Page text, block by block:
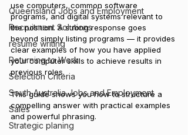
Queensland Jobs and Employment
Recruitment Solutions
resume writing
Returning to Work
Selection Criteria
South Australia Jobs and Employment
Sales
Strategic planing
use computers, common software
programs, and digital systems relevant to
the position. A strong response goes
beyond simply listing programs — it provides
clear examples of how you have applied
your computer skills to achieve results in
previous roles.
This guide shows you how to structure a
compelling answer with practical examples
and powerful phrasing.